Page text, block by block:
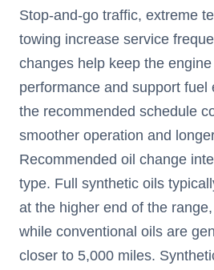
Stop-and-go traffic, extreme
towing increase service
changes help keep the
performance and support fuel
the recommended schedule
smoother operation and
Recommended oil change
type. Full synthetic oils
at the higher end of the
while conventional oils are
closer to 5,000 miles.